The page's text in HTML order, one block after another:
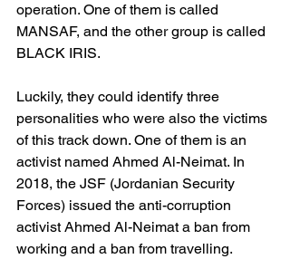
operation. One of them is called
MANSAF, and the other group is called
BLACK IRIS.
Luckily, they could identify three
personalities who were also the victims
of this track down. One of them is an
activist named Ahmed Al-Neimat. In
2018, the JSF (Jordanian Security
Forces) issued the anti-corruption
activist Ahmed Al-Neimat a ban from
working and a ban from travelling.